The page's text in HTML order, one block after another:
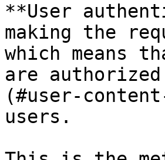
**User
making the
which means
are
(#user-
users.